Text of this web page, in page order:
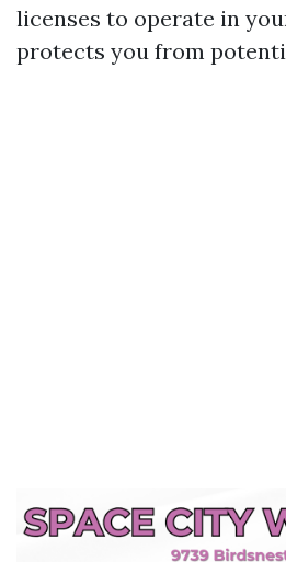
licenses to operate in
protects you from